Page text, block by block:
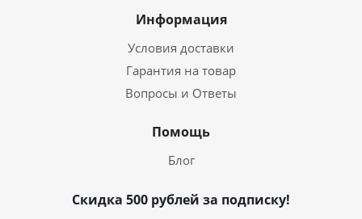
Информация
Условия доставки
Гарантия на товар
Вопросы и Ответы
Помощь
Блог
Скидка 500 рублей за подписку!